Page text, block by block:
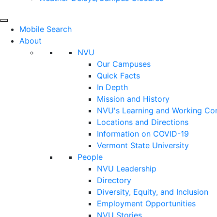
Mobile Search
About
NVU
Our Campuses
Quick Facts
In Depth
Mission and History
NVU's Learning and Working
Locations and Directions
Information on COVID-19
Vermont State University
People
NVU Leadership
Directory
Diversity, Equity, and Inclusion
Employment Opportunities
NVU Stories